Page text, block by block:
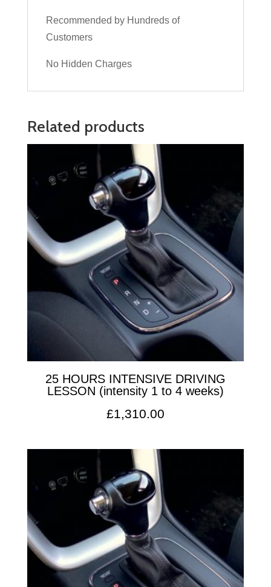
Recommended by Hundreds of
Customers
No Hidden Charges
Related products
25 HOURS INTENSIVE DRIVING
LESSON (intensity 1 to 4 weeks)
£1,310.00